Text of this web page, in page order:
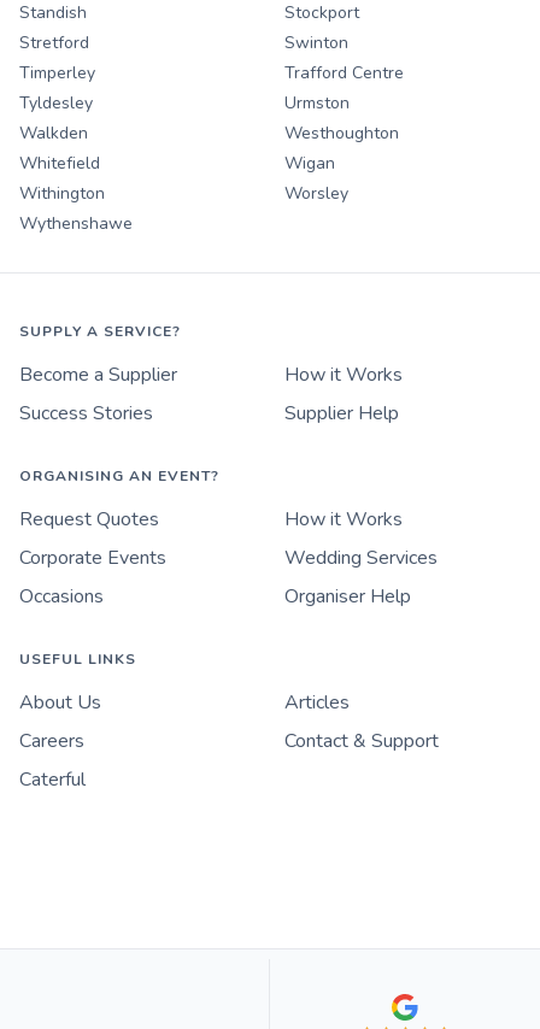
Standish
Stockport
Stretford
Swinton
Timperley
Trafford Centre
Tyldesley
Urmston
Walkden
Westhoughton
Whitefield
Wigan
Withington
Worsley
Wythenshawe
SUPPLY A SERVICE?
Become a Supplier
How it Works
Success Stories
Supplier Help
ORGANISING AN EVENT?
Request Quotes
How it Works
Corporate Events
Wedding Services
Occasions
Organiser Help
USEFUL LINKS
About Us
Articles
Careers
Contact & Support
Caterful